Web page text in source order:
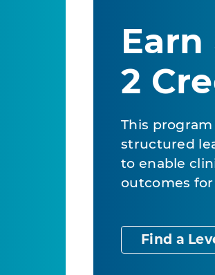
Earn
2
This
structured
to enable
outcomes
Find a